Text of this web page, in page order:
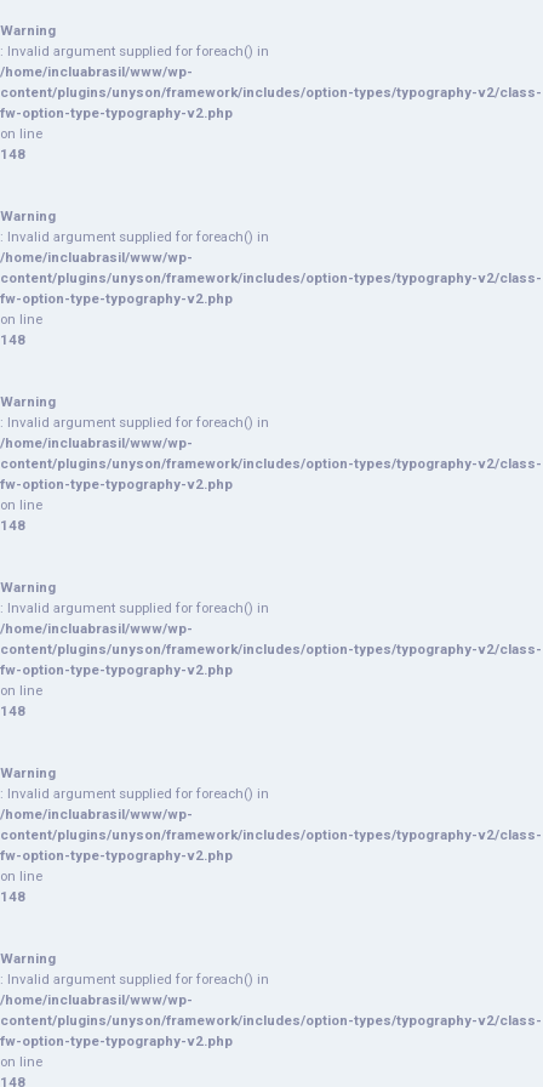
Warning
: Invalid argument supplied for foreach() in
/home/incluabrasil/www/wp-
content/plugins/unyson/framework/includes/option-types/typography-v2/class-
fw-option-type-typography-v2.php
on line
148
Warning
: Invalid argument supplied for foreach() in
/home/incluabrasil/www/wp-
content/plugins/unyson/framework/includes/option-types/typography-v2/class-
fw-option-type-typography-v2.php
on line
148
Warning
: Invalid argument supplied for foreach() in
/home/incluabrasil/www/wp-
content/plugins/unyson/framework/includes/option-types/typography-v2/class-
fw-option-type-typography-v2.php
on line
148
Warning
: Invalid argument supplied for foreach() in
/home/incluabrasil/www/wp-
content/plugins/unyson/framework/includes/option-types/typography-v2/class-
fw-option-type-typography-v2.php
on line
148
Warning
: Invalid argument supplied for foreach() in
/home/incluabrasil/www/wp-
content/plugins/unyson/framework/includes/option-types/typography-v2/class-
fw-option-type-typography-v2.php
on line
148
Warning
: Invalid argument supplied for foreach() in
/home/incluabrasil/www/wp-
content/plugins/unyson/framework/includes/option-types/typography-v2/class-
fw-option-type-typography-v2.php
on line
148